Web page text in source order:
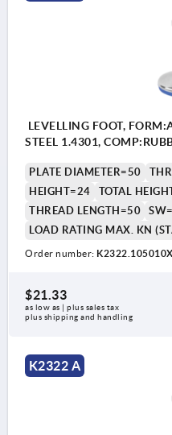
LEVELLING FOOT,
STEEL 1.4301,
PLATE DIAMETER=50
HEIGHT=24
TOTAL
THREAD LENGTH=50
LOAD RATING MAX. KN
Order number:
$21.33
as low as | plus sales tax
plus shipping and handling
K2322 A